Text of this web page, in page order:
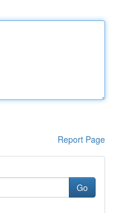
Report Page
Go